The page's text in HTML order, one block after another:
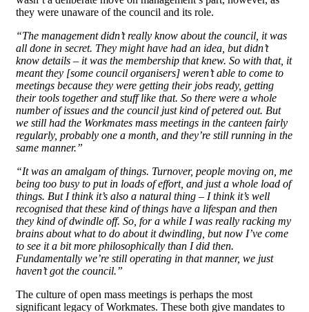
they were unaware of the council and its role.
“The management didn’t really know about the council, it was
all done in secret. They might have had an idea, but didn’t
know details – it was the membership that knew. So with that, it
meant they [some council organisers] weren’t able to come to
meetings because they were getting their jobs ready, getting
their tools together and stuff like that. So there were a whole
number of issues and the council just kind of petered out. But
we still had the Workmates mass meetings in the canteen fairly
regularly, probably one a month, and they’re still running in the
same manner.”
“It was an amalgam of things. Turnover, people moving on, me
being too busy to put in loads of effort, and just a whole load of
things. But I think it’s also a natural thing – I think it’s well
recognised that these kind of things have a lifespan and then
they kind of dwindle off. So, for a while I was really racking my
brains about what to do about it dwindling, but now I’ve come
to see it a bit more philosophically than I did then.
Fundamentally we’re still operating in that manner, we just
haven’t got the council.”
The culture of open mass meetings is perhaps the most
significant legacy of Workmates. These both give mandates to